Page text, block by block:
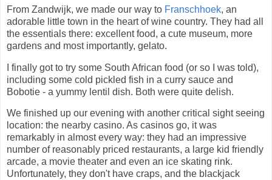
From Zandwijk, we made our way to Franschhoek, an
adorable little town in the heart of wine country. They had all
the essentials there: excellent food, a cute museum, more
gardens and most importantly, gelato.
I finally got to try some South African food (or so I was told),
including some cold pickled fish in a curry sauce and
Bobotie - a yummy lentil dish. Both were quite delish.
We finished up our evening with another critical sight seeing
location: the nearby casino. As casinos go, it was
remarkably in almost every way: they had an impressive
number of reasonably priced restaurants, a large kid friendly
arcade, a movie theater and even an ice skating rink.
Unfortunately, they don't have craps, and the blackjack